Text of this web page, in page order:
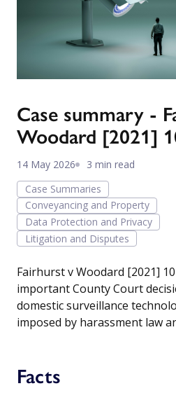
Case summary -
Woodard [2021]
14 May 2026
3 min read
Case Summaries
Conveyancing and Property
Data Protection and Privacy
Litigation and Disputes
Fairhurst v Woodard [2021]
important County Court
domestic surveillance
imposed by harassment law
Facts